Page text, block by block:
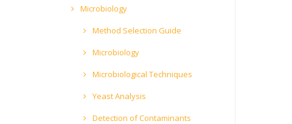
Microbiology
Method Selection Guide
Microbiology
Microbiological Techniques
Yeast Analysis
Detection of Contaminants